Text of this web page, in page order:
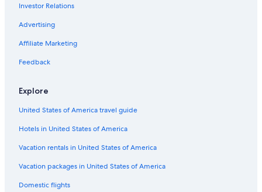
Investor Relations
Advertising
Affiliate Marketing
Feedback
Explore
United States of America travel guide
Hotels in United States of America
Vacation rentals in United States of America
Vacation packages in United States of America
Domestic flights